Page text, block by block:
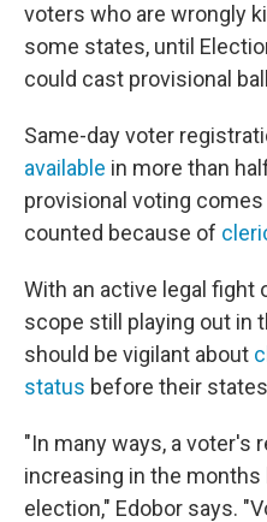
voters who are wrongly
some states, until
could cast provisional
Same-day voter
available in more than
provisional voting
counted because of
With an active legal fight
scope still playing out in
should be vigilant about
status before their
"In many ways, a voter's
increasing in the months
election," Edobor says.